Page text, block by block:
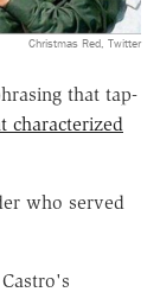
Christmas Red, Twitter
that tap-
characterized
who served